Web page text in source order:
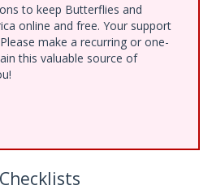
to keep Butterflies and
online and free. Your support
make a recurring or one-
this valuable source of